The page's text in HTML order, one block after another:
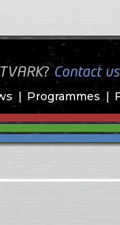
Programmes
Contact us